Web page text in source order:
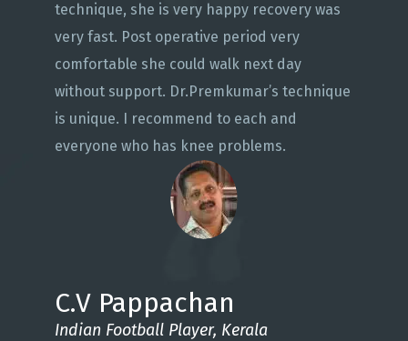
technique, she is very happy recovery was
very fast. Post operative period very
comfortable she could walk next day
without support. Dr.Premkumar’s technique
is unique. I recommend to each and
everyone who has knee problems.
C.V Pappachan
Indian Football Player, Kerala